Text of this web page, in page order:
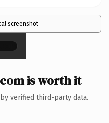
screenshot
×
is worth it
verified third-party data.